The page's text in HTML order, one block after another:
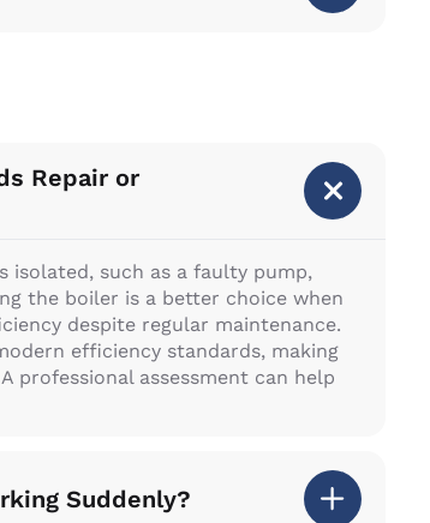
Repair or
isolated, such as a faulty pump,
the boiler is a better choice when
despite regular maintenance.
efficiency standards, making
assessment can help
Suddenly?